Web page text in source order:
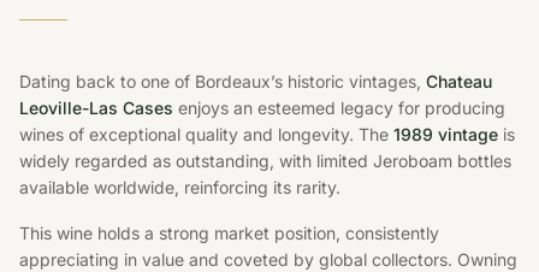
Dating back to one of Bordeaux’s historic vintages, Chateau
Leoville-Las Cases enjoys an esteemed legacy for producing
wines of exceptional quality and longevity. The 1989 vintage is
widely regarded as outstanding, with limited Jeroboam bottles
available worldwide, reinforcing its rarity.
This wine holds a strong market position, consistently
appreciating in value and coveted by global collectors. Owning